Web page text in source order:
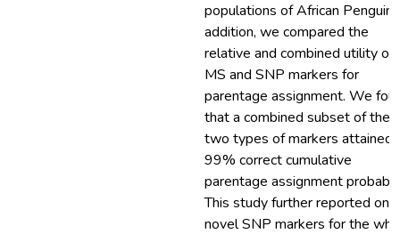
populations of African Penguin.
addition, we compared the
relative and combined utility of
MS and SNP markers for
parentage assignment. We
that a combined subset of
two types of markers attained
99% correct cumulative
parentage assignment
This study further reported on
novel SNP markers for the